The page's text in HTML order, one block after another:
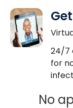
24/7
for
No